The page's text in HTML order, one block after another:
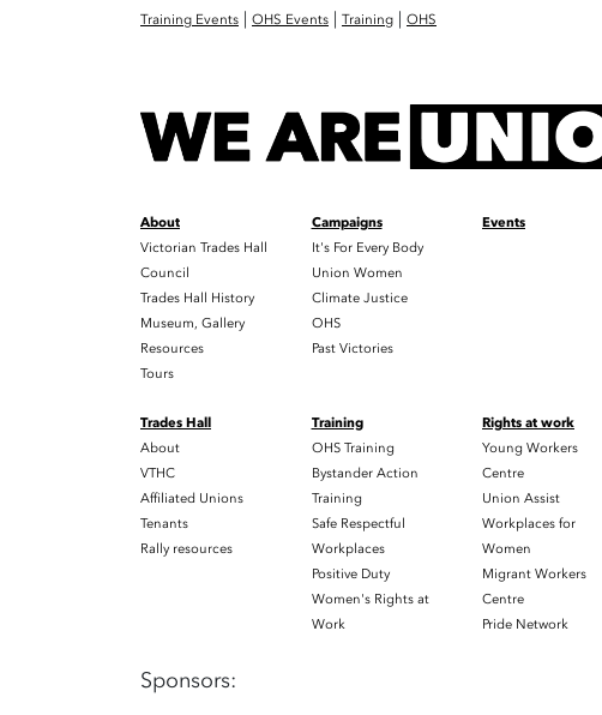
Training Events | OHS Events | Training | OHS
About
Victorian Trades Hall
Council
Trades Hall History
Museum, Gallery
Resources
Tours
Campaigns
It's For Every Body
Union Women
Climate Justice
OHS
Past Victories
Events
Trades Hall
About
VTHC
Affiliated Unions
Tenants
Rally resources
Training
OHS Training
Bystander Action
Training
Safe Respectful
Workplaces
Positive Duty
Women's Rights at
Work
Rights at work
Young Workers
Centre
Union Assist
Workplaces for
Women
Migrant Workers
Centre
Pride Network
Sponsors: